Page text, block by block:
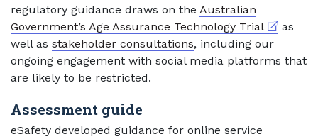
regulatory guidance draws on the Australian
Government’s Age Assurance Technology TrialExternal
as
well as stakeholder consultations, including our
ongoing engagement with social media platforms that
are likely to be restricted.
Assessment guide
eSafety developed guidance for online service